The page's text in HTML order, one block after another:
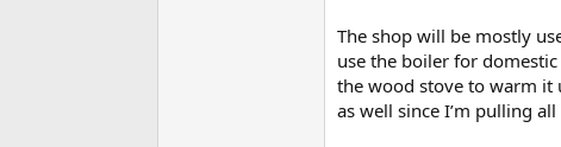
The shop will be mostly
use the boiler for
the wood stove to warm it
as well since I’m pulling